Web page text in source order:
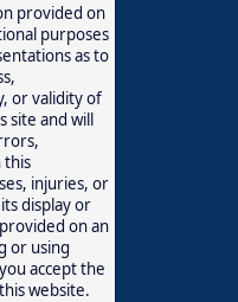
provided on
purposes
as to
or validity of
site and will
this
injuries, or
display or
on an
or using
accept the
website.